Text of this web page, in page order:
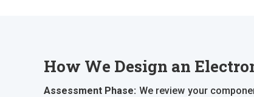
How We Design an
Assessment Phase: We review your